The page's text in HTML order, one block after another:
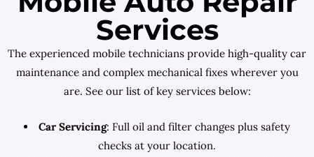
Services
The experienced mobile technicians provide high-quality car
maintenance and complex mechanical fixes wherever you
are. See our list of key services below:
Car Servicing: Full oil and filter changes plus safety
checks at your location.